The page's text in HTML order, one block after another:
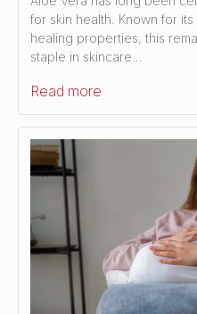
for skin health. Known for
healing properties, this
staple in skincare…
Read more